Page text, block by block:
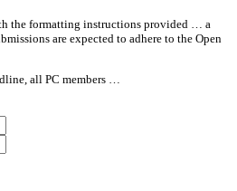
the formatting instructions provided … a
are expected to adhere to the Open
all PC members …